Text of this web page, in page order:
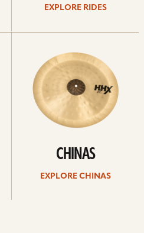
EXPLORE RIDES
CHINAS
EXPLORE CHINAS